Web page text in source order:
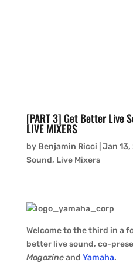
[PART 3] Get Better Live
LIVE MIXERS
by Benjamin Ricci Jan 13,
Sound, Live Mixers
Welcome to the third in a
better live sound, co-
Magazineand Yamaha.